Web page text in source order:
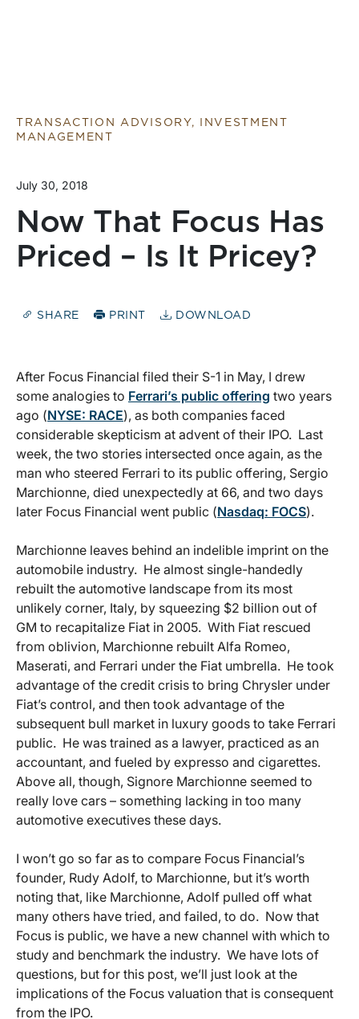
TRANSACTION ADVISORY, INVESTMENT
MANAGEMENT
July 30, 2018
Now That Focus Has
Priced – Is It Pricey?
SHARE PRINT DOWNLOAD
After Focus Financial filed their S-1 in May, I drew
some analogies to Ferrari’s public offering two years
ago (NYSE: RACE), as both companies faced
considerable skepticism at advent of their IPO. Last
week, the two stories intersected once again, as the
man who steered Ferrari to its public offering, Sergio
Marchionne, died unexpectedly at 66, and two days
later Focus Financial went public (Nasdaq: FOCS).
Marchionne leaves behind an indelible imprint on the
automobile industry. He almost single-handedly
rebuilt the automotive landscape from its most
unlikely corner, Italy, by squeezing $2 billion out of
GM to recapitalize Fiat in 2005. With Fiat rescued
from oblivion, Marchionne rebuilt Alfa Romeo,
Maserati, and Ferrari under the Fiat umbrella. He took
advantage of the credit crisis to bring Chrysler under
Fiat’s control, and then took advantage of the
subsequent bull market in luxury goods to take Ferrari
public. He was trained as a lawyer, practiced as an
accountant, and fueled by expresso and cigarettes.
Above all, though, Signore Marchionne seemed to
really love cars – something lacking in too many
automotive executives these days.
I won’t go so far as to compare Focus Financial’s
founder, Rudy Adolf, to Marchionne, but it’s worth
noting that, like Marchionne, Adolf pulled off what
many others have tried, and failed, to do. Now that
Focus is public, we have a new channel with which to
study and benchmark the industry. We have lots of
questions, but for this post, we’ll just look at the
implications of the Focus valuation that is consequent
from the IPO.